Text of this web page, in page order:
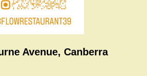
Avenue, Canberra